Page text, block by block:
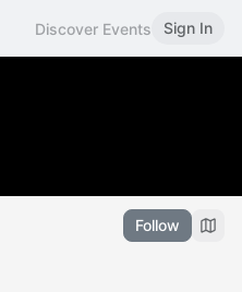
Discover Events Sign In
Follow